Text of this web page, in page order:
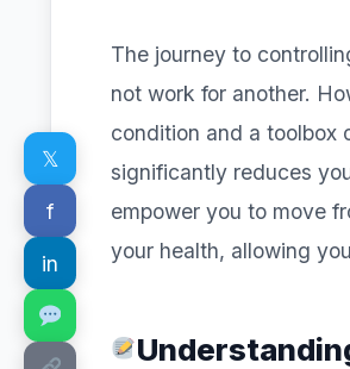
𝕏
f
in
The journey to
not work for another.
condition and a toolbox
significantly reduces
empower you to move
your health, allowing